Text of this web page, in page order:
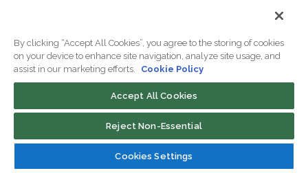
COLOCATION
Single Servers
Cage Space
By clicking “Accept All Cookies”, you agree to the storing of cookies
on your device to enhance site navigation, analyze site usage, and
assist in our marketing efforts.
Cookie Policy
Accept All Cookies
Reject Non-Essential
Cookies Settings